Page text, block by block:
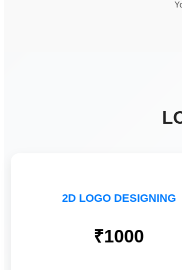
2D LOGO DESIGNING
₹1000